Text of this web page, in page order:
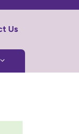
Us